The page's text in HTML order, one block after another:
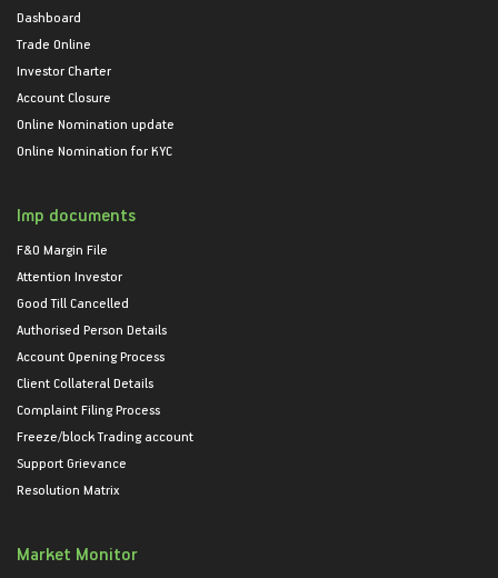
Dashboard
Trade Online
Investor Charter
Account Closure
Online Nomination update
Online Nomination for KYC
Imp documents
F&O Margin File
Attention Investor
Good Till Cancelled
Authorised Person Details
Account Opening Process
Client Collateral Details
Complaint Filing Process
Freeze/block Trading account
Support Grievance
Resolution Matrix
Market Monitor